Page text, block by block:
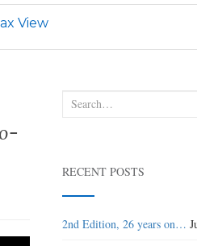
View
Search
RECENT POSTS
2nd Edition, 26 years on…